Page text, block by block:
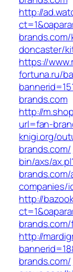
http://
doncaster/
https://
fortuna.ru/
brands.com
http://
url=fan-
knigi.org/
brands.com/
bin/axs/
companies/
http://
http://
brands.com/